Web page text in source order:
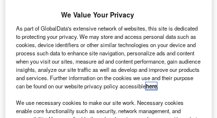
programme to advance the research and
development of sustainable aviation biofuel.
The biojet programme is supported by the country’s Sector
Fund for Energy Sustainability (SENER-CONACYT).
Discover B2B Marketing That Performs
We Value Your Privacy
As part of GlobalData's extensive network of websites, this site is dedicated
to protecting your privacy. We may store and access personal data such as
cookies, device identifiers or other similar technologies on your device and
process such data to enhance site navigation, personalize ads and content
when you visit our sites, measure ad and content performance, gain audience
insights, analyze our site traffic as well as develop and improve our products
and services. Further information on the cookies we use and their purpose
can be found on our website privacy policy accessiblehere.
We use necessary cookies to make our site work. Necessary cookies
enable core functionality such as security, network management, and